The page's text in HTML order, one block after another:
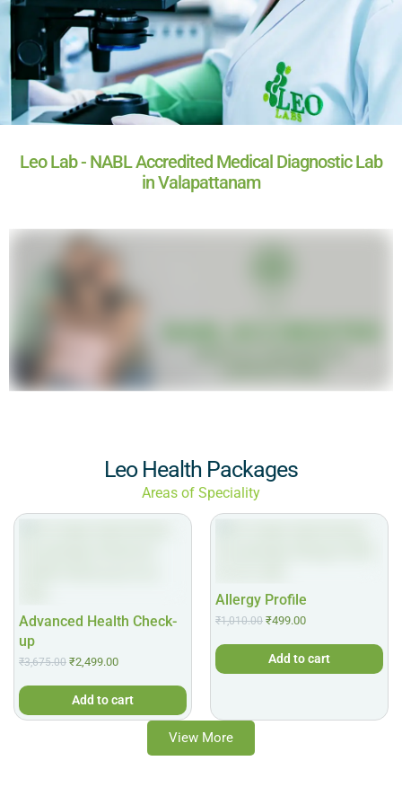
Leo Lab - NABL Accredited Medical Diagnostic Lab
in Valapattanam
Leo Health Packages
Areas of Speciality
Advanced Health Check-
up
₹3,675.00 ₹2,499.00
Add to cart
Allergy Profile
₹1,010.00 ₹499.00
Add to cart
View More